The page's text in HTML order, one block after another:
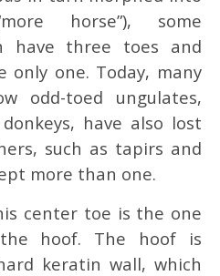
horse”), some
have three toes and
only one. Today, many
odd-toed ungulates,
have also lost
such as tapirs and
more than one.
center toe is the one
hoof. The hoof is
keratin wall, which